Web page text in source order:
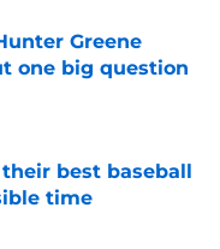
Greene
one big question
best baseball
time